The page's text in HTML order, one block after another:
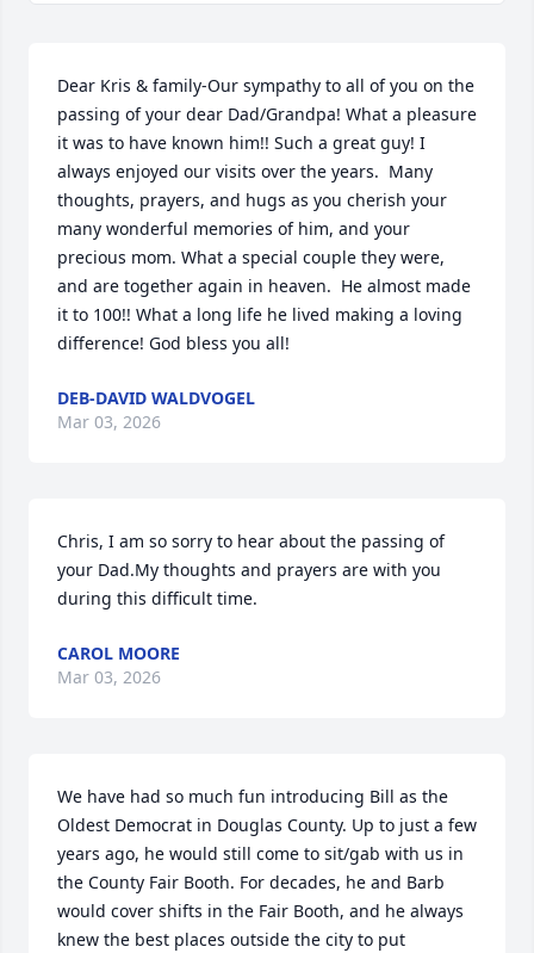
Dear Kris & family-Our sympathy to all of you on the
passing of your dear Dad/Grandpa! What a pleasure
it was to have known him!! Such a great guy! I
always enjoyed our visits over the years.  Many
thoughts, prayers, and hugs as you cherish your
many wonderful memories of him, and your
precious mom. What a special couple they were,
and are together again in heaven.  He almost made
it to 100!! What a long life he lived making a loving
difference! God bless you all!
DEB-DAVID WALDVOGEL
Mar 03, 2026
Chris, I am so sorry to hear about the passing of
your Dad.My thoughts and prayers are with you
during this difficult time.
CAROL MOORE
Mar 03, 2026
We have had so much fun introducing Bill as the
Oldest Democrat in Douglas County. Up to just a few
years ago, he would still come to sit/gab with us in
the County Fair Booth. For decades, he and Barb
would cover shifts in the Fair Booth, and he always
knew the best places outside the city to put